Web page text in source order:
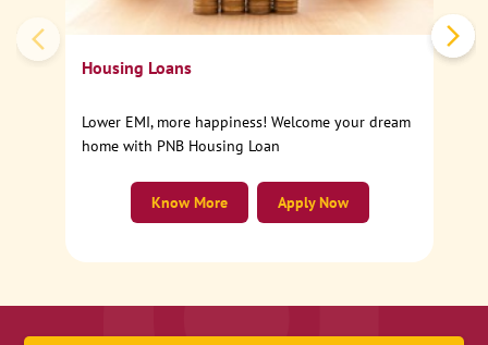
Housing Loans
Lower EMI, more happiness! Welcome your dream
home with PNB Housing Loan
Apply Now
Know More